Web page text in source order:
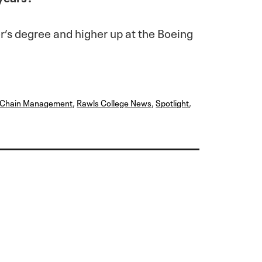
degree and higher up at the Boeing
Management, Rawls College News,Spotlight,